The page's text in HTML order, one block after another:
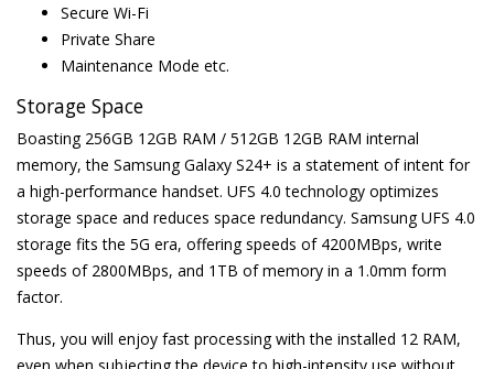
Secure Wi-Fi
Private Share
Maintenance Mode etc.
Storage Space
Boasting 256GB 12GB RAM / 512GB 12GB RAM internal
memory, the Samsung Galaxy S24+ is a statement of intent for
a high-performance handset. UFS 4.0 technology optimizes
storage space and reduces space redundancy. Samsung UFS 4.0
storage fits the 5G era, offering speeds of 4200MBps, write
speeds of 2800MBps, and 1TB of memory in a 1.0mm form
factor.
Thus, you will enjoy fast processing with the installed 12 RAM,
even when subjecting the device to high-intensity use without